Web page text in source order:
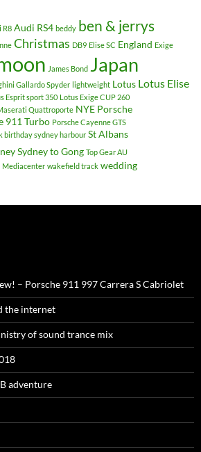
R8 Audi RS4 beddy ben & jerrys
Christmas DB9 Elise SC England Exige
James Bond Japan
Gallardo Spyder lightweight Lotus Lotus Elise
Esprit sport 350 Lotus Exige CUP 260
Quattroporte NYE Porsche
911 Turbo Porsche Cayenne GTS
birthday sydney harbour St Albans
Sydney to Gong Top Gear AU
Mediacenter wakefield track wedding
– Porsche 911 997 Carrera S Cabriolet
the internet
of sound trance mix
adventure